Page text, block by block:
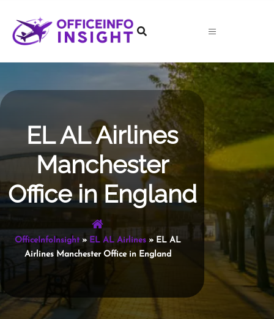
content
EL AL Airlines
Manchester
Office in England
OfficeInfoInsight» EL AL Airlines» EL AL
Airlines Manchester Office in England